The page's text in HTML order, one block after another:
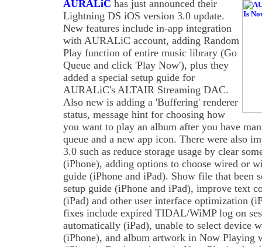
AURALiC has just announced their
Lightning DS iOS version 3.0 update.
New features include in-app integration
with AURALiC account, adding Random
Play function of entire music library (Go
Queue and click 'Play Now'), plus they
added a special setup guide for
AURALiC's ALTAIR Streaming DAC.
Also new is adding a 'Buffering' renderer
status, message hint for choosing how
you want to play an album after you have
queue and a new app icon. There were also
3.0 such as reduce storage usage by clear
(iPhone), adding options to choose wired or
guide (iPhone and iPad). Show file that been
setup guide (iPhone and iPad), improve text
(iPad) and other user interface optimization
fixes include expired TIDAL/WiMP log on
automatically (iPad), unable to select device
(iPhone), and album artwork in Now Playing